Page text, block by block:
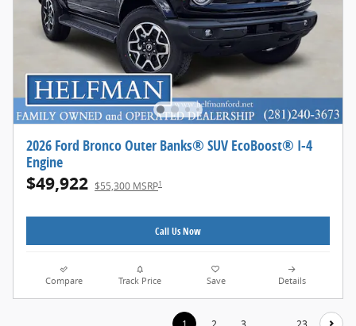
2026 Ford Bronco Outer Banks® SUV EcoBoost® I-4
Engine
$49,922 $55,300 MSRP1
Call Us Now
Compare Track Price Save Details